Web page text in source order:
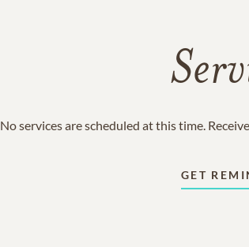
No services are scheduled at this time.
GET